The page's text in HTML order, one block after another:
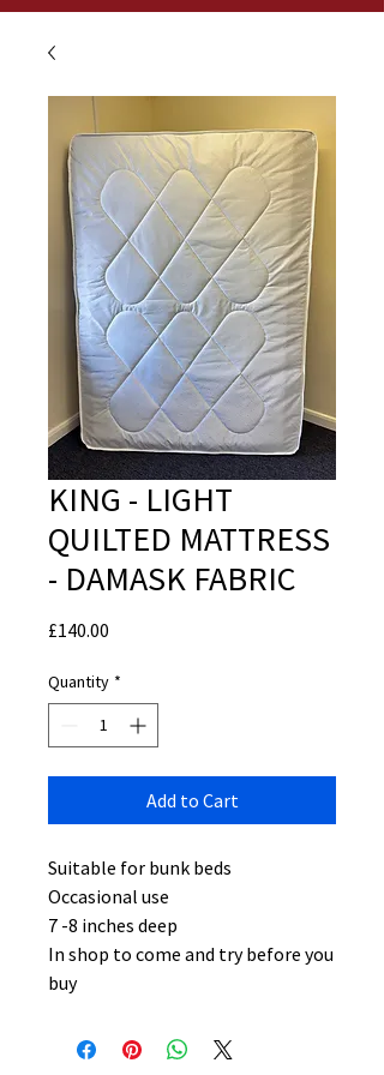
KING - LIGHT
QUILTED MATTRESS
- DAMASK FABRIC
£140.00
Quantity *
Add to Cart
Suitable for bunk beds
Occasional use
7 -8 inches deep
In shop to come and try before you
buy